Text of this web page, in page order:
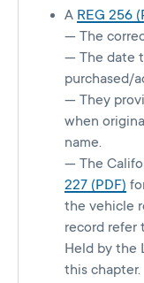
A REG 256
— The
— The date
purchased/
— They
when
name.
— The
227 (PDF)
the vehicle
record refer
Held by the
this chapter.